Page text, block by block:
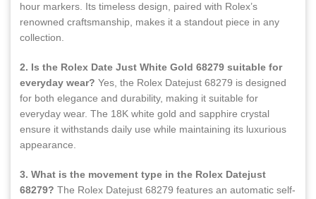
hour markers. Its timeless design, paired with Rolex’s
renowned craftsmanship, makes it a standout piece in any
collection.
2. Is the Rolex Date Just White Gold 68279 suitable for
everyday wear? Yes, the Rolex Datejust 68279 is designed
for both elegance and durability, making it suitable for
everyday wear. The 18K white gold and sapphire crystal
ensure it withstands daily use while maintaining its luxurious
appearance.
3. What is the movement type in the Rolex Datejust
68279? The Rolex Datejust 68279 features an automatic self-